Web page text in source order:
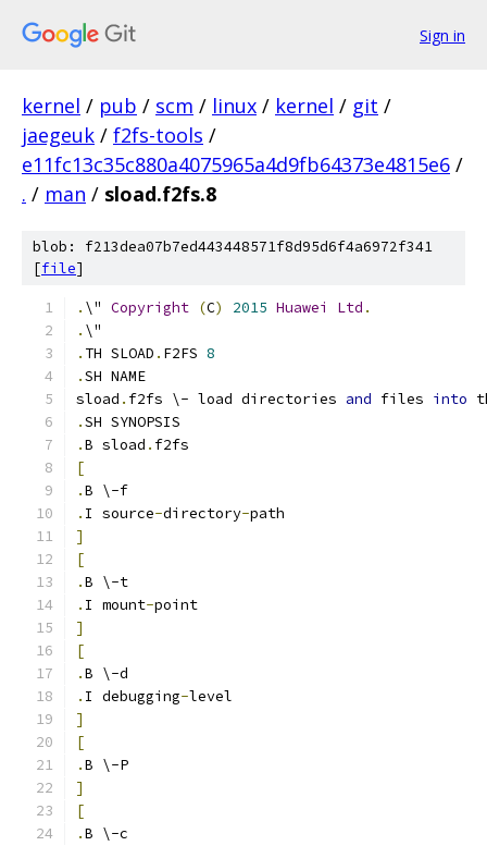
Sign in
kernel / pub / scm / linux / kernel / git /
jaegeuk / f2fs-tools /
e11fc13c35c880a4075965a4d9fb64373e4815e6 /
. / man / sload.f2fs.8
blob: f213dea07b7ed443448571f8d95d6f4a6972f341
[file]
. \" Copyright (C) 2015 Huawei Ltd .
. \"
. TH SLOAD . F2FS 8
.SH NAME
sload . f2fs \- load directories and files into
.SH SYNOPSIS
.B sload . f2fs
[
.B \-f
. I source-directory-path
]
[
.B \-t
. I mount-point
]
[
.B \-d
. I debugging-level
]
[
.B \-P
]
[
.B \-c